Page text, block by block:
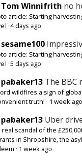
Tom Winnifrith no
article: Starting
· 4 days ago
sesame100
article: Starting
· 5 days ago
pabaker13 The BBC
wildfires a sign of
truth! · 1 week ago
pabaker13 Uber
real scandal of the
in Shropshire, the
· 1 week ago